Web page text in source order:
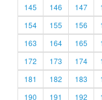
145
146 147
154
155 156
163
164 165
172
173 174
181
182 183
190
191 192